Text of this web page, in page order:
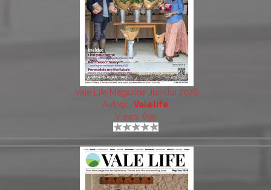
Vale Life Magazine Jun-Jul 2026
Author: Valelife
Views: 699